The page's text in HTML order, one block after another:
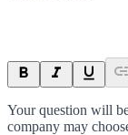
Your question will
company may